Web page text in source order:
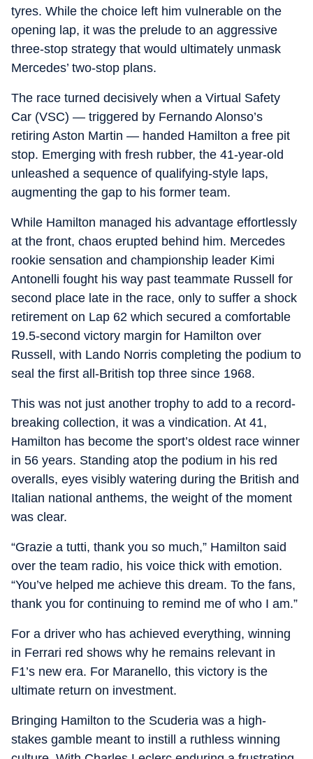
tyres. While the choice left him vulnerable on the
opening lap, it was the prelude to an aggressive
three-stop strategy that would ultimately unmask
Mercedes’ two-stop plans.
The race turned decisively when a Virtual Safety
Car (VSC) — triggered by Fernando Alonso’s
retiring Aston Martin — handed Hamilton a free pit
stop. Emerging with fresh rubber, the 41-year-old
unleashed a sequence of qualifying-style laps,
augmenting the gap to his former team.
While Hamilton managed his advantage effortlessly
at the front, chaos erupted behind him. Mercedes
rookie sensation and championship leader Kimi
Antonelli fought his way past teammate Russell for
second place late in the race, only to suffer a shock
retirement on Lap 62 which secured a comfortable
19.5-second victory margin for Hamilton over
Russell, with Lando Norris completing the podium to
seal the first all-British top three since 1968.
This was not just another trophy to add to a record-
breaking collection, it was a vindication. At 41,
Hamilton has become the sport’s oldest race winner
in 56 years. Standing atop the podium in his red
overalls, eyes visibly watering during the British and
Italian national anthems, the weight of the moment
was clear.
“Grazie a tutti, thank you so much,” Hamilton said
over the team radio, his voice thick with emotion.
“You’ve helped me achieve this dream. To the fans,
thank you for continuing to remind me of who I am.”
For a driver who has achieved everything, winning
in Ferrari red shows why he remains relevant in
F1’s new era. For Maranello, this victory is the
ultimate return on investment.
Bringing Hamilton to the Scuderia was a high-
stakes gamble meant to instill a ruthless winning